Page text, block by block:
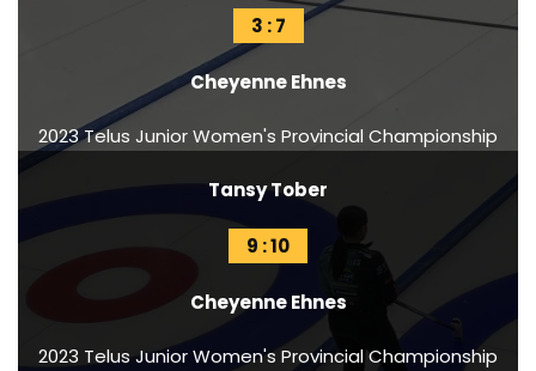
3 : 7
Cheyenne Ehnes
2023 Telus Junior Women's Provincial Championship
Tansy Tober
9 : 10
Cheyenne Ehnes
2023 Telus Junior Women's Provincial Championship